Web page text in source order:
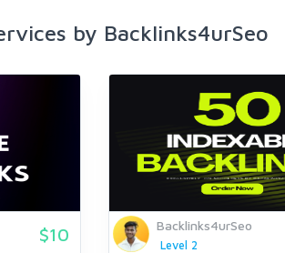
by Backlinks4urSeo
$10 Backlinks4urSeo
Level 2